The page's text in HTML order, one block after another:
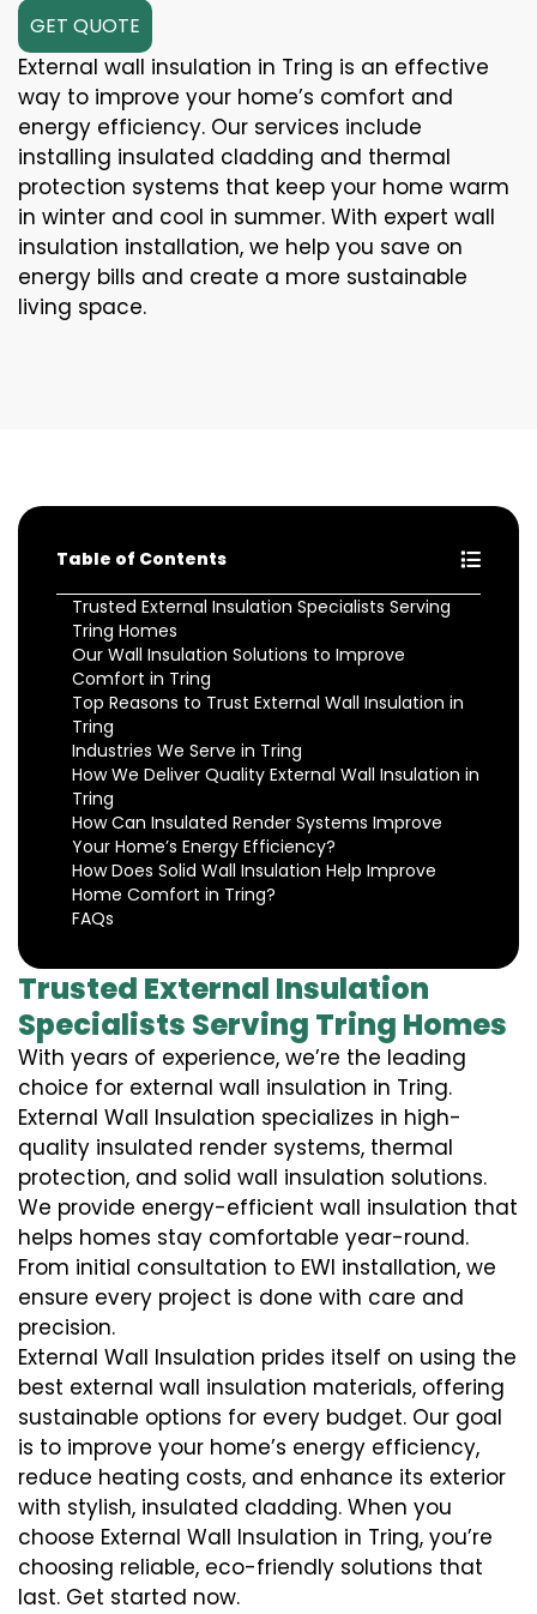
GET QUOTE
External wall insulation in Tring is an effective
way to improve your home’s comfort and
energy efficiency. Our services include
installing insulated cladding and thermal
protection systems that keep your home warm
in winter and cool in summer. With expert wall
insulation installation, we help you save on
energy bills and create a more sustainable
living space.
Table of Contents
Trusted External Insulation Specialists Serving
Tring Homes
Our Wall Insulation Solutions to Improve
Comfort in Tring
Top Reasons to Trust External Wall Insulation in
Tring
Industries We Serve in Tring
How We Deliver Quality External Wall Insulation in
Tring
How Can Insulated Render Systems Improve
Your Home’s Energy Efficiency?
How Does Solid Wall Insulation Help Improve
Home Comfort in Tring?
FAQs
Trusted External Insulation
Specialists Serving Tring Homes
With years of experience, we’re the leading
choice for external wall insulation in Tring.
External Wall Insulation specializes in high-
quality insulated render systems, thermal
protection, and solid wall insulation solutions.
We provide energy-efficient wall insulation that
helps homes stay comfortable year-round.
From initial consultation to EWI installation, we
ensure every project is done with care and
precision.
External Wall Insulation prides itself on using the
best external wall insulation materials, offering
sustainable options for every budget. Our goal
is to improve your home’s energy efficiency,
reduce heating costs, and enhance its exterior
with stylish, insulated cladding. When you
choose External Wall Insulation in Tring, you’re
choosing reliable, eco-friendly solutions that
last. Get started now.